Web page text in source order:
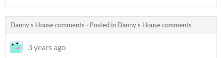
Danny's House comments · Posted in Danny's House comments
3 years ago